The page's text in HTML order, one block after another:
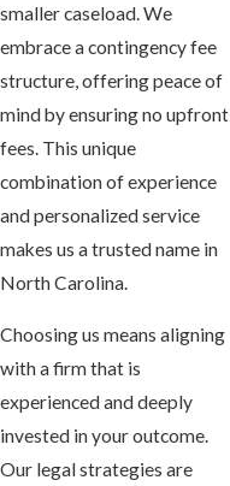
smaller caseload. We
embrace a contingency fee
structure, offering peace of
mind by ensuring no upfront
fees. This unique
combination of experience
and personalized service
makes us a trusted name in
North Carolina.
Choosing us means aligning
with a firm that is
experienced and deeply
invested in your outcome.
Our legal strategies are